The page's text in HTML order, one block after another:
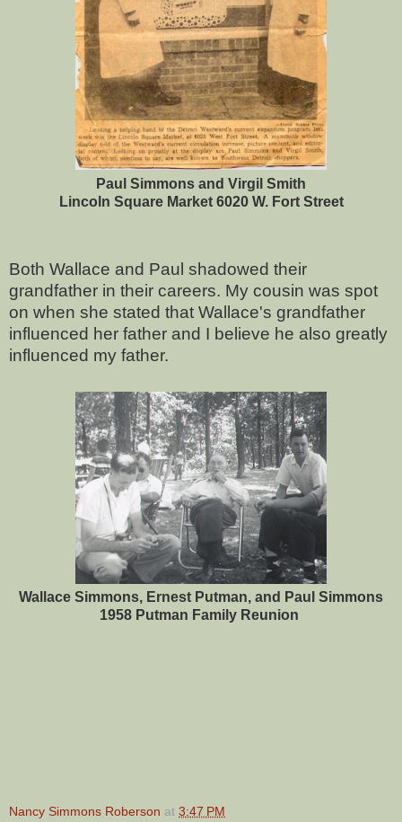
Paul Simmons and Virgil Smith
Lincoln Square Market 6020 W. Fort Street
Both Wallace and Paul shadowed their
grandfather in their careers. My cousin was spot
on when she stated that Wallace's grandfather
influenced her father and I believe he also greatly
influenced my father.
Wallace Simmons, Ernest Putman, and Paul Simmons
1958 Putman Family Reunion
Nancy Simmons Roberson at 3:47 PM